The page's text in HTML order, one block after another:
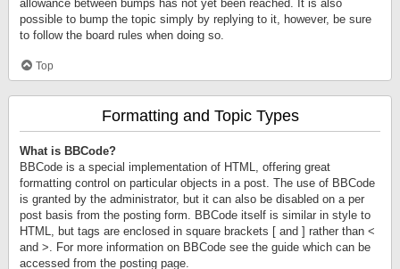
allowance between bumps has not yet been reached. It is also
possible to bump the topic simply by replying to it, however, be sure
to follow the board rules when doing so.
Top
Formatting and Topic Types
What is BBCode?
BBCode is a special implementation of HTML, offering great
formatting control on particular objects in a post. The use of BBCode
is granted by the administrator, but it can also be disabled on a per
post basis from the posting form. BBCode itself is similar in style to
HTML, but tags are enclosed in square brackets [ and ] rather than <
and >. For more information on BBCode see the guide which can be
accessed from the posting page.